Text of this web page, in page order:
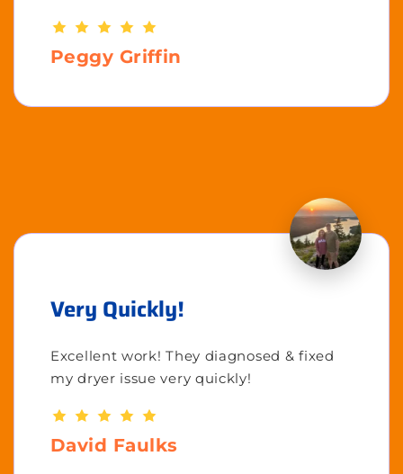
Peggy Griffin
Very Quickly!
Excellent work! They diagnosed & fixed
my dryer issue very quickly!
David Faulks